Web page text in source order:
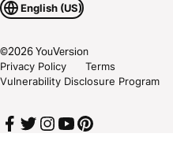
English (US)
©2026YouVersion
Privacy Policy
Terms
Vulnerability Disclosure Program